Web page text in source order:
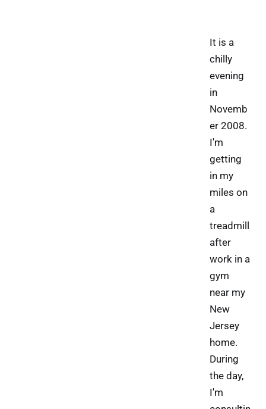
It is a
chilly
evening
in
Novemb
er 2008.
I'm
getting
in my
miles on
a
treadmill
after
work in a
gym
near my
New
Jersey
home.
During
the day,
I'm